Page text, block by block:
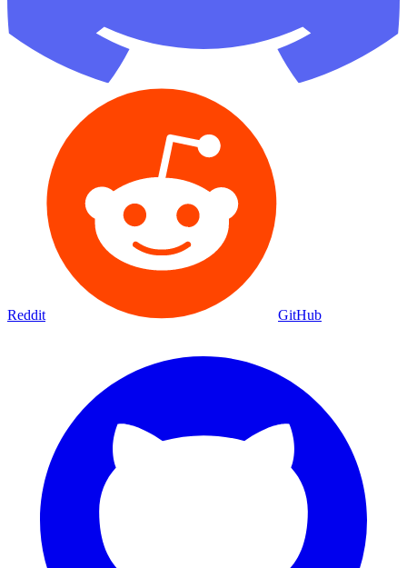
Reddit GitHub